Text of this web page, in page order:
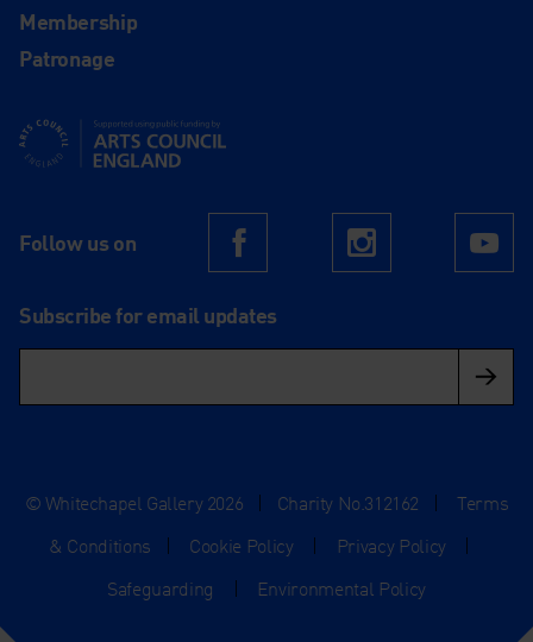
Membership
Patronage
Supported using public funding by Arts Council England
Follow us on FacebookInstagram
Subscribe for email updates
© Whitechapel Gallery 2026 Charity No.312162
Terms
& Conditions
Cookie Policy Privacy Policy
Safeguarding
Environmental Policy